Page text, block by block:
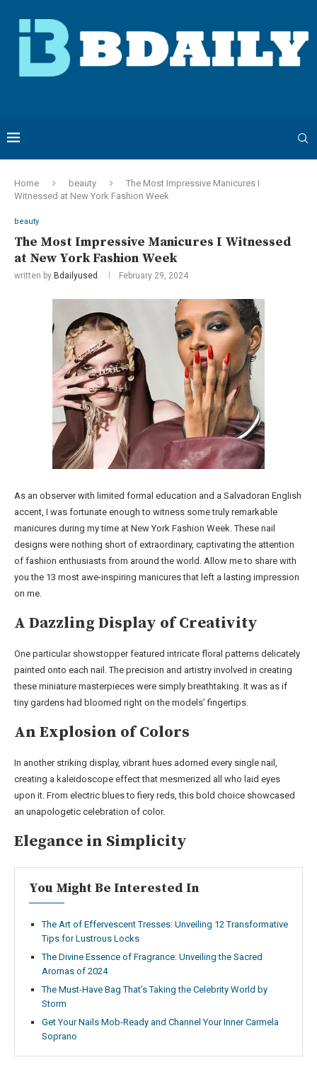
Home beauty
The Most Impressive Manicures I
Witnessed at New York Fashion Week
beauty
The Most Impressive Manicures I Witnessed
at New York Fashion Week
written by Bdailyused February 29, 2024
As an observer with limited formal education and a Salvadoran English
accent, I was fortunate enough to witness some truly remarkable
manicures during my time at New York Fashion Week. These nail
designs were nothing short of extraordinary, captivating the attention
of fashion enthusiasts from around the world. Allow me to share with
you the 13 most awe-inspiring manicures that left a lasting impression
on me.
A Dazzling Display of Creativity
One particular showstopper featured intricate floral patterns delicately
painted onto each nail. The precision and artistry involved in creating
these miniature masterpieces were simply breathtaking. It was as if
tiny gardens had bloomed right on the models’ fingertips.
An Explosion of Colors
In another striking display, vibrant hues adorned every single nail,
creating a kaleidoscope effect that mesmerized all who laid eyes
upon it. From electric blues to fiery reds, this bold choice showcased
an unapologetic celebration of color.
Elegance in Simplicity
You Might Be Interested In
The Art of Effervescent Tresses: Unveiling 12 Transformative
Tips for Lustrous Locks
The Divine Essence of Fragrance: Unveiling the Sacred
Aromas of 2024
The Must-Have Bag That’s Taking the Celebrity World by
Storm
Get Your Nails Mob-Ready and Channel Your Inner Carmela
Soprano